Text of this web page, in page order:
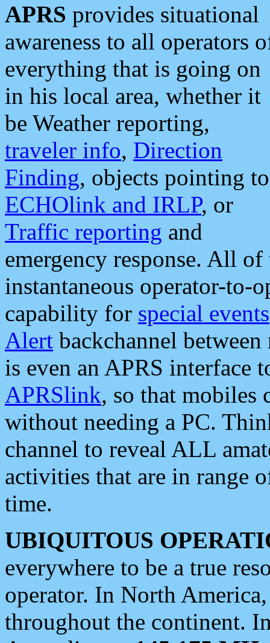
APRS provides situational
awareness to all operators
everything that is going on
in his local area, whether it
be Weather reporting,
traveler info, Direction
Finding, objects pointing to
ECHOlink and IRLP, or
Traffic reporting and
emergency response. All
instantaneous operator-to-
capability for special events
Alert backchannel
is even an APRS interface
APRSlink, so that mobiles
without needing a PC.
channel to reveal ALL
activities that are in range
time.
UBIQUITOUS
everywhere to be a true
operator. In North
throughout the continent.